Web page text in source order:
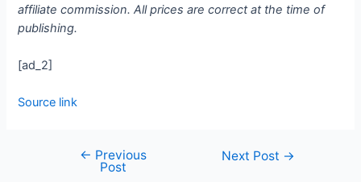
affiliate commission. All prices are correct at the time of
publishing.
[ad_2]
Source link
← Previous
Post
Next Post →